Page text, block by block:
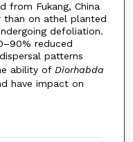
from Fukang, China
than on athel planted
defoliation.
reduced
patterns
ability of Diorhabda
have impact on